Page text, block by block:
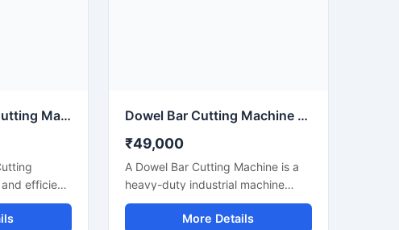
Electric Steel Bar Cutting Machine for Fast & Accurate TMT Bar Cutting
efficient
for
of
Dowel Bar Cutting Machine for Precision Steel Rod Cutting Applications
₹49,000
A Dowel Bar Cutting Machine is a
heavy-duty industrial machine
designed for accurate and efficient
cutting of dowel bars, steel rods,
More Details